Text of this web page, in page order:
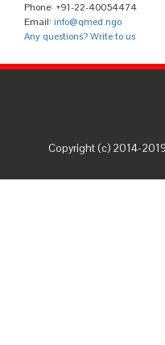
Phone: +91-22-40054474
Email: info@qmed.ngo
Any questions? Write to us
Copyright (c) 2014-